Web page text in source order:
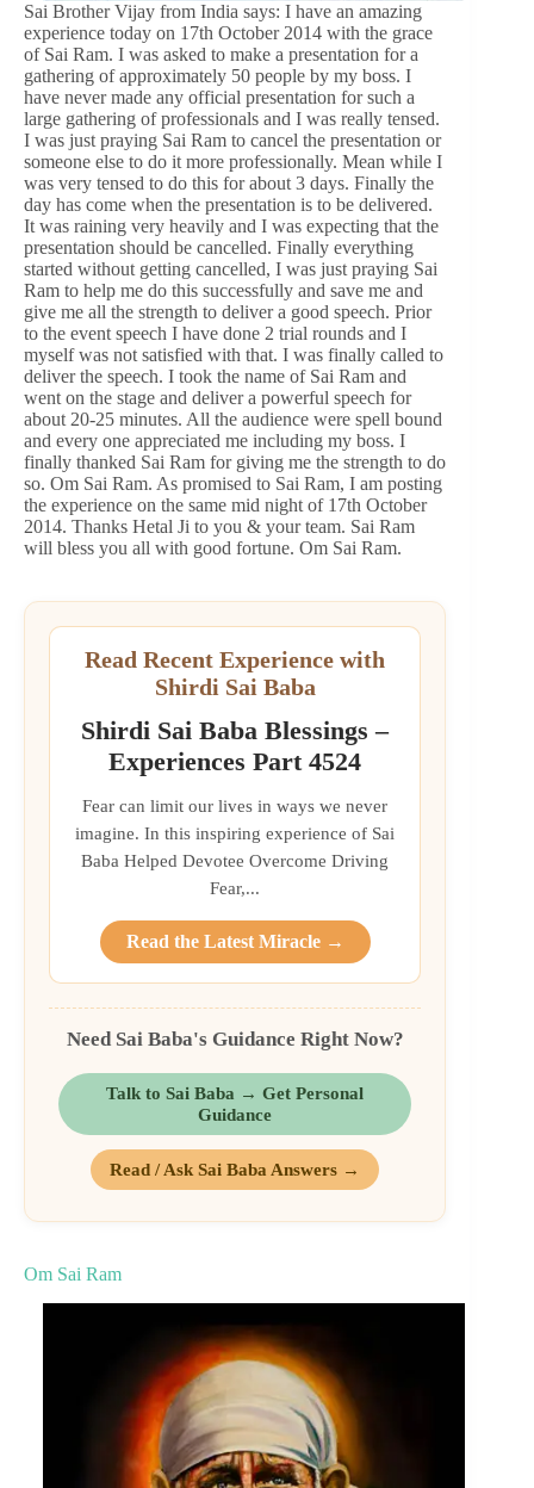
Sai Brother Vijay from India says: I have an amazing
experience today on 17th October 2014 with the grace
of Sai Ram. I was asked to make a presentation for a
gathering of approximately 50 people by my boss. I
have never made any official presentation for such a
large gathering of professionals and I was really tensed.
I was just praying Sai Ram to cancel the presentation or
someone else to do it more professionally. Mean while I
was very tensed to do this for about 3 days. Finally the
day has come when the presentation is to be delivered.
It was raining very heavily and I was expecting that the
presentation should be cancelled. Finally everything
started without getting cancelled, I was just praying Sai
Ram to help me do this successfully and save me and
give me all the strength to deliver a good speech. Prior
to the event speech I have done 2 trial rounds and I
myself was not satisfied with that. I was finally called to
deliver the speech. I took the name of Sai Ram and
went on the stage and deliver a powerful speech for
about 20-25 minutes. All the audience were spell bound
and every one appreciated me including my boss. I
finally thanked Sai Ram for giving me the strength to do
so. Om Sai Ram. As promised to Sai Ram, I am posting
the experience on the same mid night of 17th October
2014. Thanks Hetal Ji to you & your team. Sai Ram
will bless you all with good fortune. Om Sai Ram.
Read Recent Experience with
Shirdi Sai Baba
Shirdi Sai Baba Blessings –
Experiences Part 4524
Fear can limit our lives in ways we never
imagine. In this inspiring experience of Sai
Baba Helped Devotee Overcome Driving
Fear,...
Read the Latest Miracle →
Need Sai Baba's Guidance Right Now?
Talk to Sai Baba → Get Personal
Guidance
Read / Ask Sai Baba Answers →
Om Sai Ram